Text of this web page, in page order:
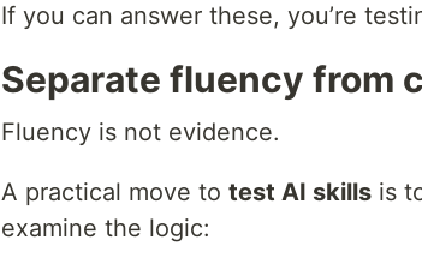
If you can answer these, you’re
Separate fluency from
Fluency is not evidence.
A practical move to test AI skills is
examine the logic: